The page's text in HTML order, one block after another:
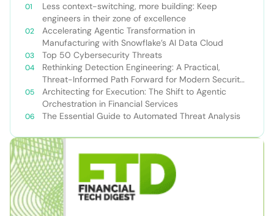
Less context-switching, more building: Keep
engineers in their zone of excellence
Accelerating Agentic Transformation in
Manufacturing with Snowflake’s AI Data Cloud
Top 50 Cybersecurity Threats
Rethinking Detection Engineering: A Practical,
Threat-Informed Path Forward for Modern Security
Teams
Architecting for Execution: The Shift to Agentic
Orchestration in Financial Services
The Essential Guide to Automated Threat Analysis